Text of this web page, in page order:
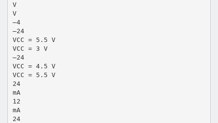
V
V
–4
–24
VCC = 5.5 V
VCC = 3 V
–24
VCC = 4.5 V
VCC = 5.5 V
24
mA
12
mA
24